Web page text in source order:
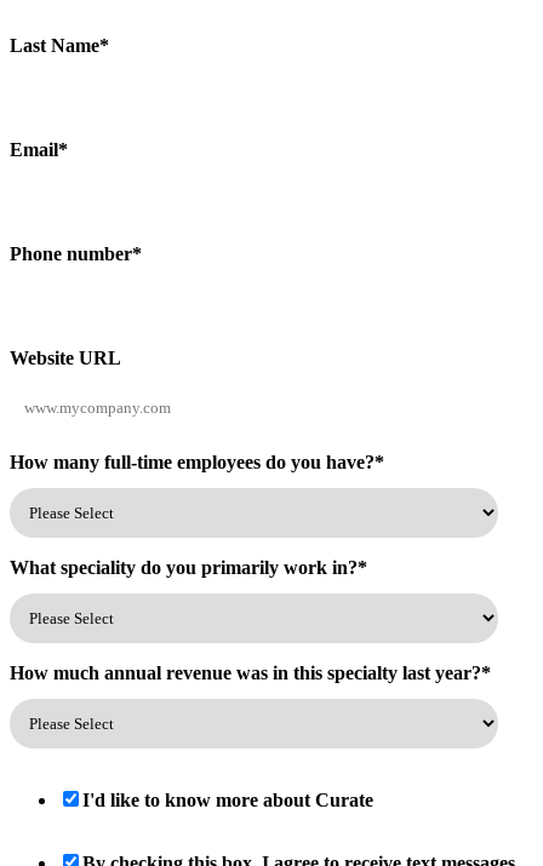
Last Name*
Email*
Phone number*
Website URL
How many full-time employees do you have?*
What speciality do you primarily work in?*
How much annual revenue was in this specialty last year?*
I'd like to know more about Curate